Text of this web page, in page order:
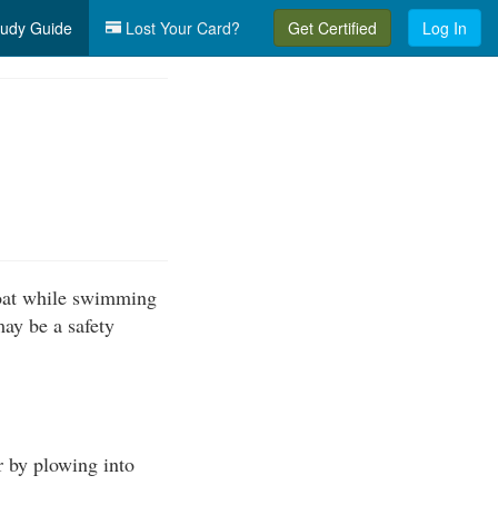
Guide Lost Your Card? Get Certified Log In
while swimming
be a safety
by plowing into